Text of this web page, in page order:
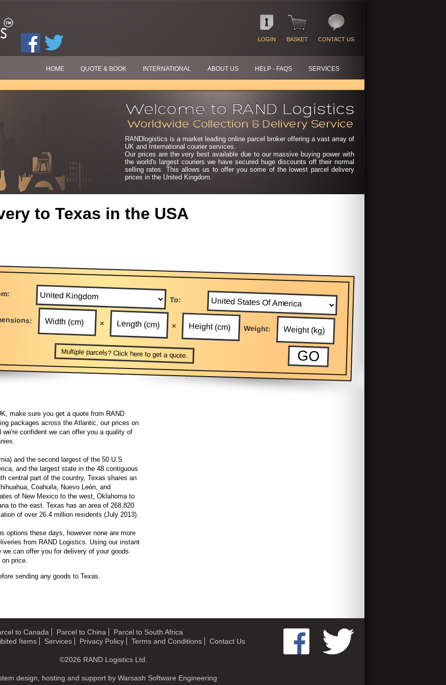
CONTACT US
BASKET
LOGIN
HOME QUOTE & BOOK INTERNATIONAL ABOUT US HELP - FAQS SERVICES
RANDlogistics is a market leading online parcel broker offering a vast array of
UK and International courier services.
Our prices are the very best available due to our massive buying power with
the world's largest couriers we have secured huge discounts off their normal
selling rates. This allows us to offer you some of the lowest parcel delivery
prices in the United Kingdom.
to Texas in the USA
To:
× × Weight:
Multiple parcels? Click here to get a quote.
make sure you get a quote from RAND
packages across the Atlantic, our prices on
confident we can offer you a quality of
and the second largest of the 50 U.S.
and the largest state in the 48 contiguous
central part of the country, Texas shares an
Coahuila, Nuevo León, and
of New Mexico to the west, Oklahoma to
to the east. Texas has an area of 268,820
of over 26.4 million residents (July 2013).
options these days, however none are more
from RAND Logistics. Using our instant
can offer you for delivery of your goods
on price.
sending any goods to Texas.
to Canada Parcel to China
Parcel to South Africa
Items Services Privacy Policy Terms and Conditions Contact Us
©2026 RAND Logistics Ltd.
design, hosting and support by Warsash Software Engineering